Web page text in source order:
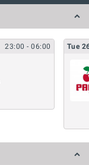
23:00- 06:00 Tue